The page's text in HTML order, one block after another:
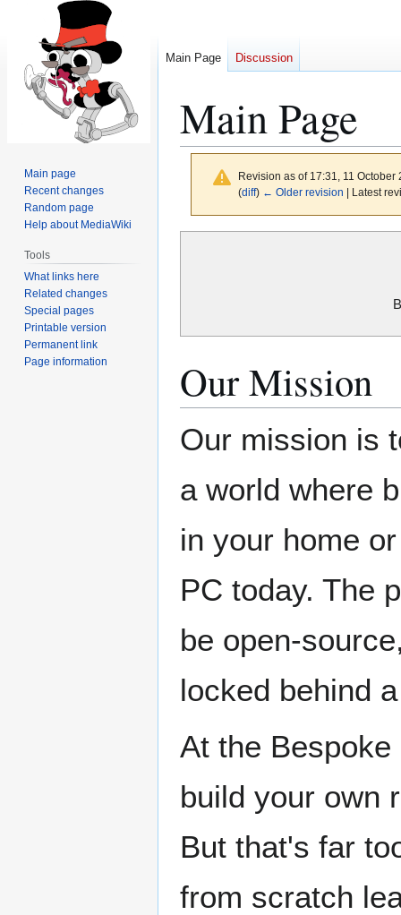
Main Page
Revision as of 17:31, 11 October
(diff) ← Older revision | Latest
Our Mission
Our mission is
a world where
in your home
PC today. The
be open-
locked behind
At the
build your own
But that's far
from scratch
Main Page Discussion
Main page
Recent changes
Random page
Help about MediaWiki
Tools
What links here
Related changes
Special pages
Printable version
Permanent link
Page information